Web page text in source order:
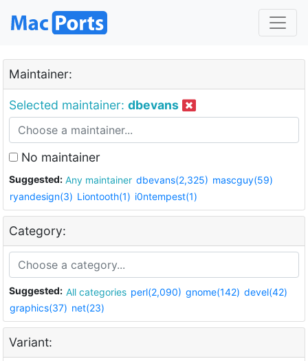
Maintainer:
Selected maintainer: dbevans
No maintainer
Suggested: Any maintainer dbevans(2,325) mascguy(59)
ryandesign(3) Liontooth(1) i0ntempest(1)
Category:
Suggested: All categories perl(2,090) gnome(142) devel(42)
graphics(37) net(23)
Variant: